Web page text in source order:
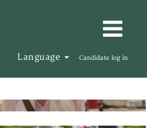
Language Candidate log in